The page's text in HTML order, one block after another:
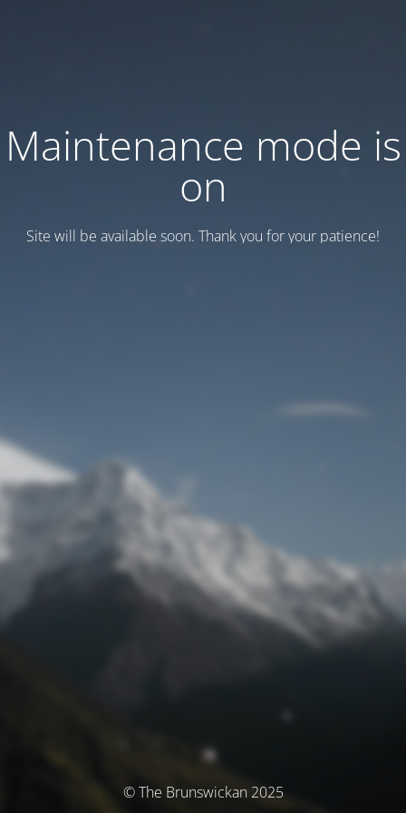
Maintenance mode is
on
Site will be available soon. Thank you for your patience!
© The Brunswickan 2025